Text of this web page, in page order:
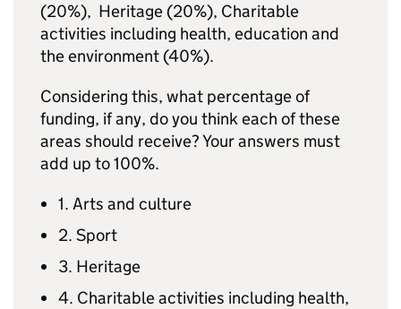
(20%), Heritage (20%), Charitable
activities including health, education and
the environment (40%).
Considering this, what percentage of
funding, if any, do you think each of these
areas should receive? Your answers must
add up to 100%.
1. Arts and culture
2. Sport
3. Heritage
4. Charitable activities including health,